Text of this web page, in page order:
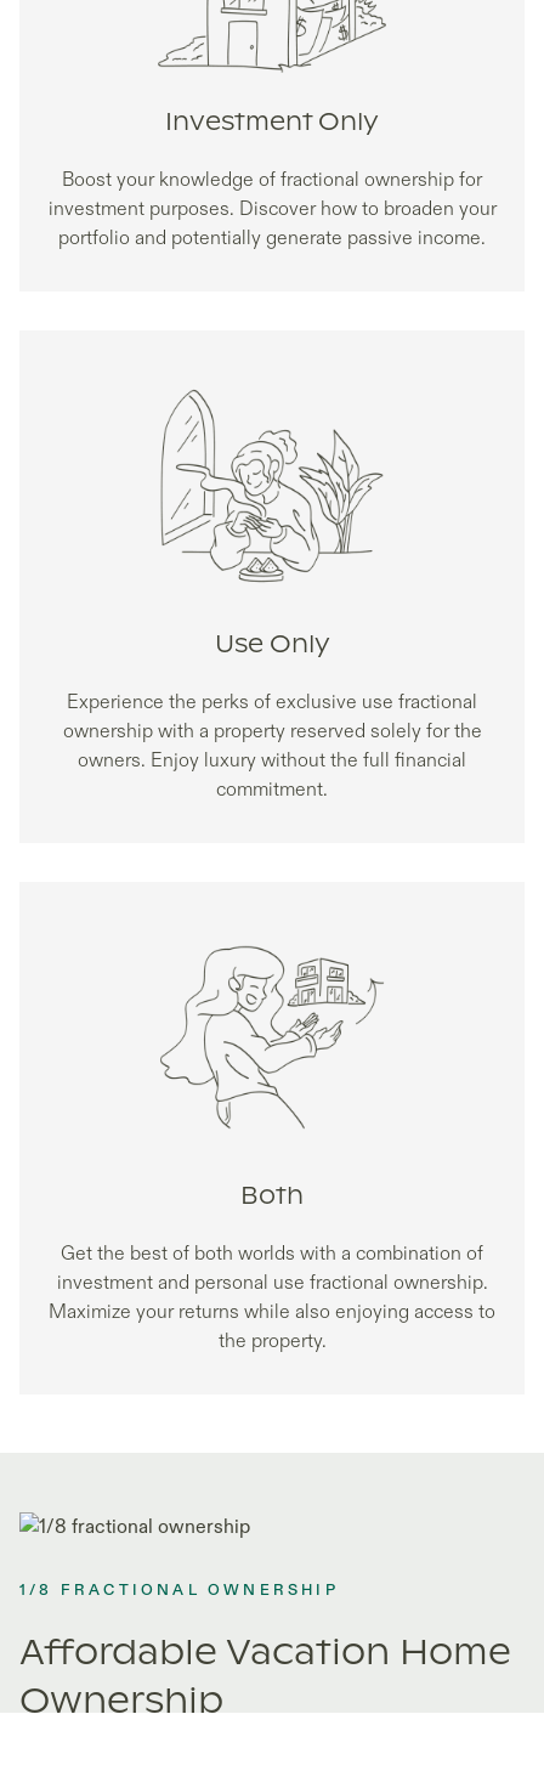
Investment Only
Boost your knowledge of fractional ownership for
investment purposes. Discover how to broaden your
portfolio and potentially generate passive income.
Use Only
Experience the perks of exclusive use fractional
ownership with a property reserved solely for the
owners. Enjoy luxury without the full financial
commitment.
Both
Get the best of both worlds with a combination of
investment and personal use fractional ownership.
Maximize your returns while also enjoying access to
the property.
1/8 FRACTIONAL OWNERSHIP
Affordable Vacation Home
Ownership